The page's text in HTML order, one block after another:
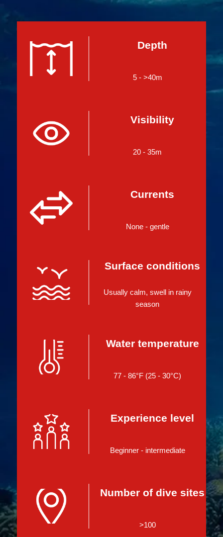
Depth
5 - >40m
Visibility
20 - 35m
Currents
None - gentle
Surface conditions
Usually calm, swell in rainy
season
Water temperature
77 - 86°F (25 - 30°C)
Experience level
Beginner - intermediate
Number of dive sites
>100